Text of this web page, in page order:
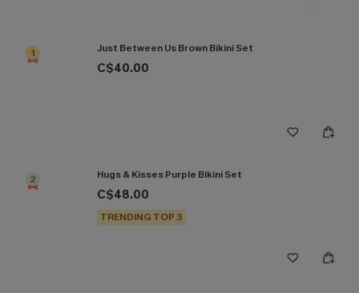
1 Just Between Us Brown Bikini Set
C$40.00
2 Hugs & Kisses Purple Bikini Set
C$48.00
TRENDING TOP 3